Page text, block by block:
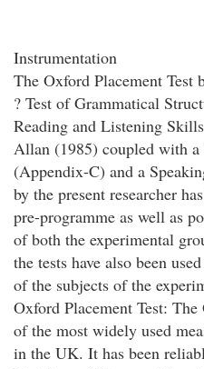
Instrumentation
The Oxford Placement Test
? Test of Grammatical
Reading and Listening
Allan (1985) coupled with a
(Appendix-C) and a
by the present researcher
pre-programme as well as
of both the experimental
the tests have also been
of the subjects of the
Oxford Placement Test:
of the most widely used
in the UK. It has been